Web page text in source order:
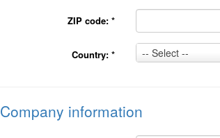
ZIP code: *
Country: * -- Select --
Country:
*
Company information